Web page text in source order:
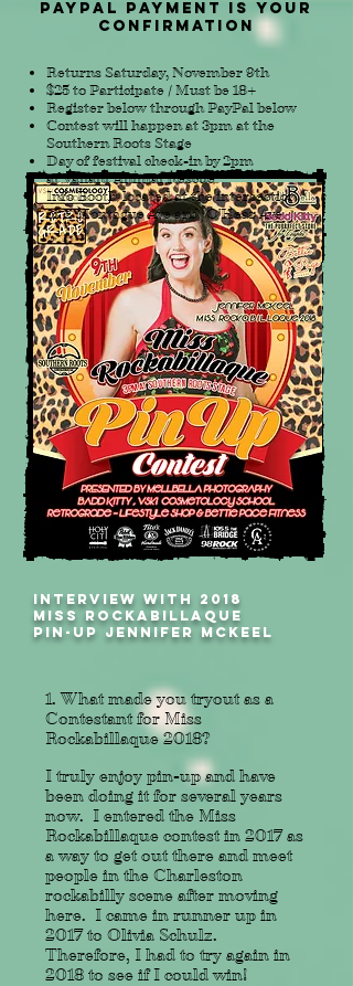
1. What made you tryout as a
Contestant for Miss
Rockabillaque 2018?
I truly enjoy pin-up and have
been doing it for several years
now. I entered the Miss
Rockabillaque contest in 2017 as
a way to get out there and meet
people in the Charleston
rockabilly scene after moving
here. I came in runner up in
2017 to Olivia Schulz.
Therefore, I had to try again in
2018 to see if I could win!
paypal payment is your
confirmation
Returns Saturday, November 9th
$25 to Participate / Must be 18+
Register below through PayPal below
Contest will happen at 3pm at the
Southern Roots Stage
Day of festival check-in by 2pm
at Valiant Animal Rescue
Info Booth,located at the intersection
of E Montague Ave and O'Hear Ave
INTERVIEW WITH 2018
MISS ROCKABILLAQUE
PIN-UP JENNIFER MCKEEL